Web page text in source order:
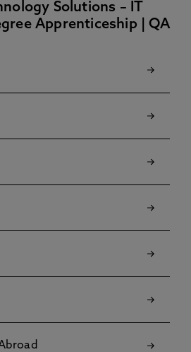
Solutions – IT
Apprenticeship | QA